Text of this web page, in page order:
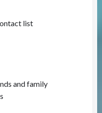
list
and family